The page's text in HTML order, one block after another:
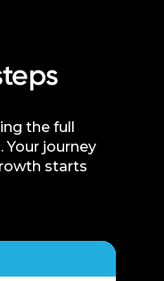
the full
Your journey
starts